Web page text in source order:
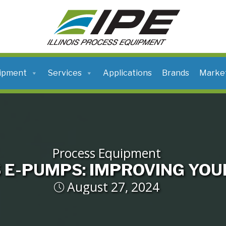
ILLINOIS
PROCESS
Services Applications Brands
Process Equipment
E-PUMPS: IMPROVING
August 27, 2024